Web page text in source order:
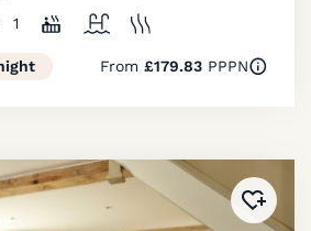
1
From £179.83PPPN
Added